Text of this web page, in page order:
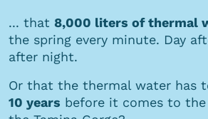
... that 8,000 liters of thermal
the spring every minute. Day
after night.
Or that the thermal water has
10 years before it comes to the